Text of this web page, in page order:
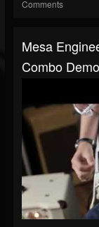
Comments
Mesa
Combo Demo